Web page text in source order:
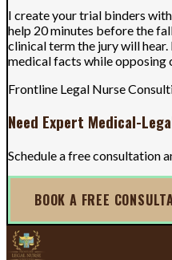
I create your trial binders
help 20 minutes before the
clinical term the jury will
medical facts while opposing
Frontline Legal Nurse
Need Expert Medical-
Schedule a free consultation
BOOK A FREE